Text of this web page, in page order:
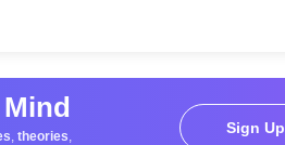
, theories,
Sign Up